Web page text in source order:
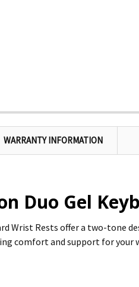
WARRANTY INFORMATION
Duo Gel
Wrist Rests offer a two-
comfort and support for your